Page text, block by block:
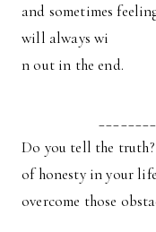
and sometimes
will always wi
n out in the end.
Do you tell the
of honesty in your
overcome those